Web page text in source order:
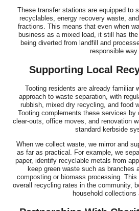
These transfer stations are equipped to
recyclables, energy recovery waste,
fractions. This means that even when
business as a mixed load, it still has
being diverted from landfill and
responsible way.
Supporting Local
Tooting residents are already familiar
approach to waste separation, with
rubbish, mixed dry recycling, and food
Tooting complements these services by
clear-outs, office moves, and renovation
standard kerbside
When we collect waste, we mirror and
as far as practical. For example, we
paper, identify recyclable metals from
keep green waste such as branches
composting or biomass processing.
overall recycling rates in the community,
household collections